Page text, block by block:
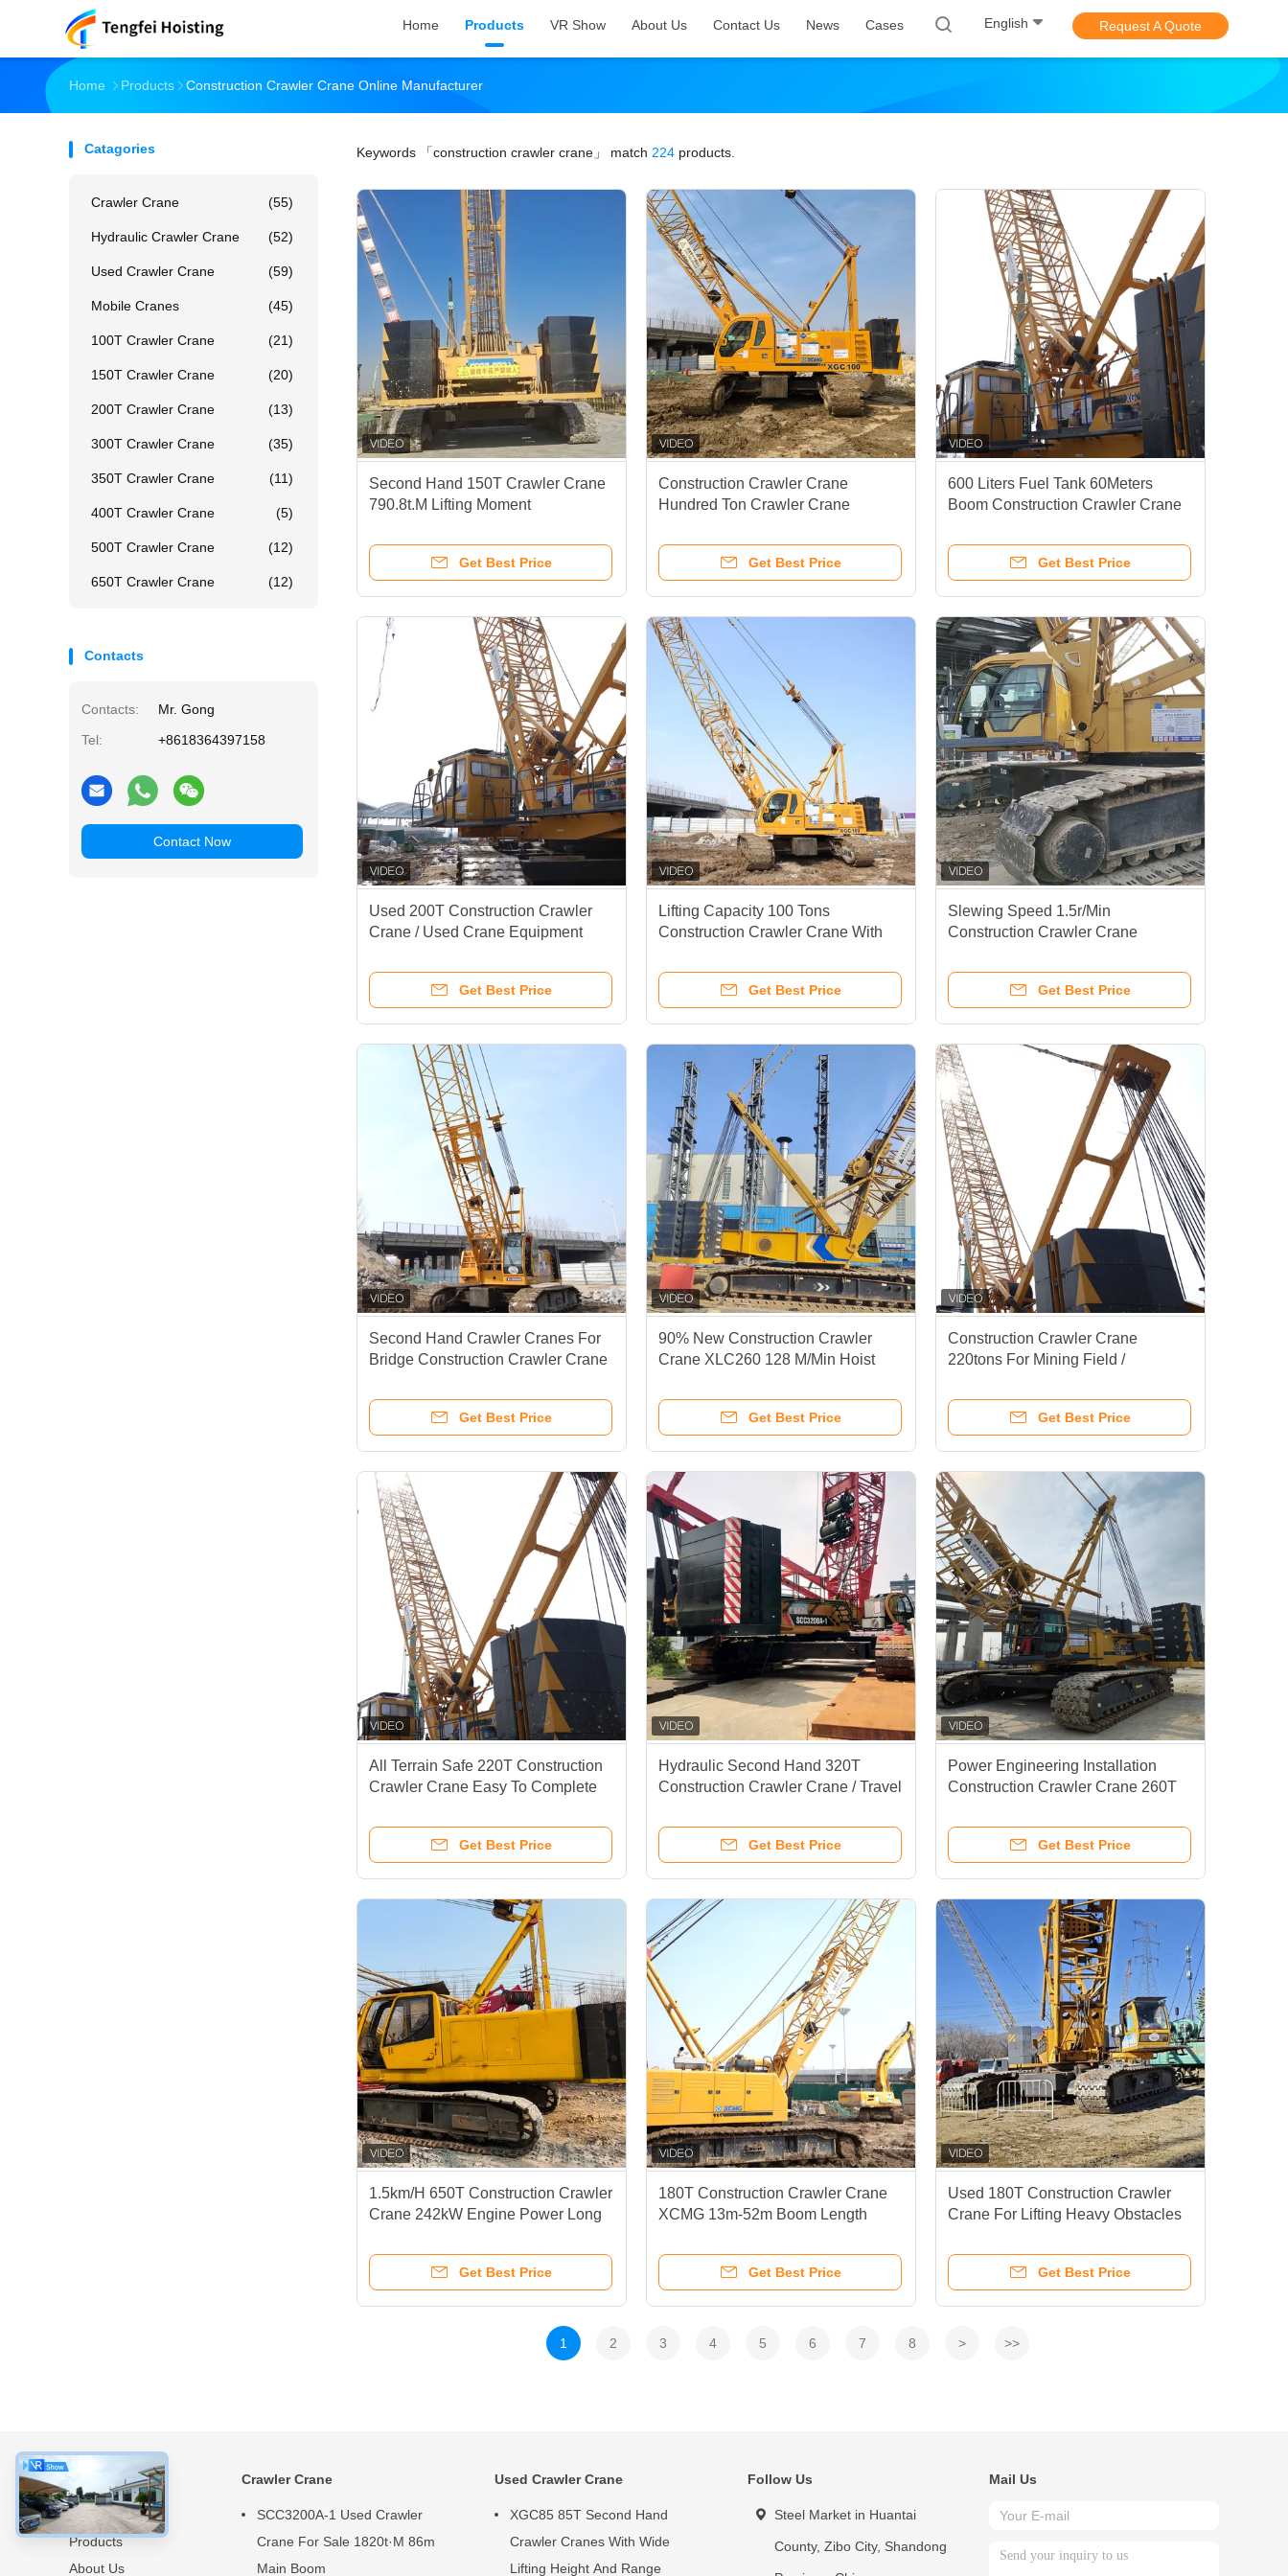
Home Products VR Show About Us Contact Us News Cases English Request A Quote
Home Products Construction Crawler Crane Online Manufacturer
Catagories
Crawler Crane (55)
Hydraulic Crawler Crane (52)
Used Crawler Crane (59)
Mobile Cranes (45)
100T Crawler Crane (21)
150T Crawler Crane (20)
200T Crawler Crane (13)
300T Crawler Crane (35)
350T Crawler Crane (11)
400T Crawler Crane (5)
500T Crawler Crane (12)
650T Crawler Crane (12)
Contacts
Contacts:
Mr. Gong
Tel:
+8618364397158
Contact Now
Keywords 「construction crawler crane」 match 224 products.
Second Hand 150T Crawler Crane
790.8t.M Lifting Moment
Get Best Price
Construction Crawler Crane
Hundred Ton Crawler Crane
Duty
Get Best Price
600 Liters Fuel Tank 60Meters
Boom Construction Crawler Crane
Gas Industry
Get Best Price
Used 200T Construction Crawler
Crane / Used Crane Equipment
Get Best Price
Lifting Capacity 100 Tons
Construction Crawler Crane With
Get Best Price
Slewing Speed 1.5r/Min
Construction Crawler Crane
Get Best Price
Second Hand Crawler Cranes For
Bridge Construction Crawler Crane
Get Best Price
90% New Construction Crawler
Crane XLC260 128 M/Min Hoist
Get Best Price
Construction Crawler Crane
220tons For Mining Field /
Get Best Price
All Terrain Safe 220T Construction
Crawler Crane Easy To Complete
Get Best Price
Hydraulic Second Hand 320T
Construction Crawler Crane / Travel
Sany
Get Best Price
Power Engineering Installation
Construction Crawler Crane 260T
Get Best Price
1.5km/H 650T Construction Crawler
Crane 242kW Engine Power Long
Get Best Price
180T Construction Crawler Crane
XCMG 13m-52m Boom Length
Get Best Price
Used 180T Construction Crawler
Crane For Lifting Heavy Obstacles
Get Best Price
1 2 3 4 5 6 7 8 > >>
About
Home
Products
About Us
Crawler Crane
SCC3200A-1 Used Crawler
Crane For Sale 1820t·M 86m
Main Boom
Used Crawler Crane
XGC85 85T Second Hand
Crawler Cranes With Wide
Lifting Height And Range
Follow Us
Steel Market in Huantai
County, Zibo City, Shandong
Mail Us